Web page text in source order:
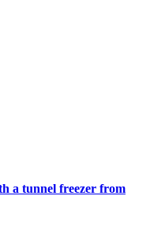
a tunnel freezer from